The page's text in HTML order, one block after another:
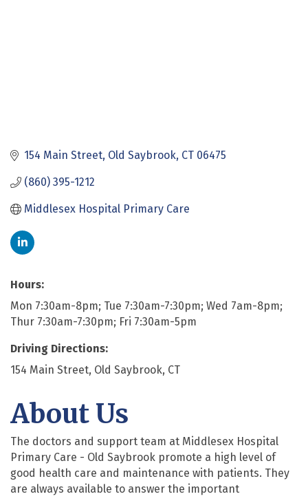
154 Main Street Old Saybrook CT 06475
(860) 395-1212
Middlesex Hospital Primary Care
Hours:
Mon 7:30am-8pm; Tue 7:30am-7:30pm; Wed 7am-8pm;
Thur 7:30am-7:30pm; Fri 7:30am-5pm
Driving Directions:
154 Main Street, Old Saybrook, CT
About Us
The doctors and support team at Middlesex Hospital
Primary Care - Old Saybrook promote a high level of
good health care and maintenance with patients. They
are always available to answer the important